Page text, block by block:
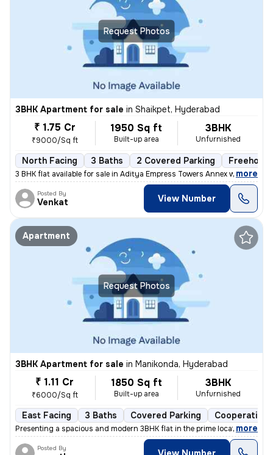
Request Photos
3BHK Apartment for sale in Shaikpet, Hyderabad
₹ 1.75 Cr
₹9000/Sq ft
1950 Sq ft
Built-up area
3BHK
Unfurnished
North Facing 3 Baths 2 Covered Parking Freehold
3 BHK flat available for sale in Aditya Empress Towers Annex which is
, more
Posted By
Venkat View Number
Request Photos
Apartment
3BHK Apartment for sale in Manikonda, Hyderabad
₹ 1.11 Cr
₹6000/Sq ft
1850 Sq ft
Built-up area
3BHK
Unfurnished
East Facing 3 Baths Covered Parking Cooperative
Presenting a spacious and modern 3BHK flat in the prime location of Ma
, more
Posted By